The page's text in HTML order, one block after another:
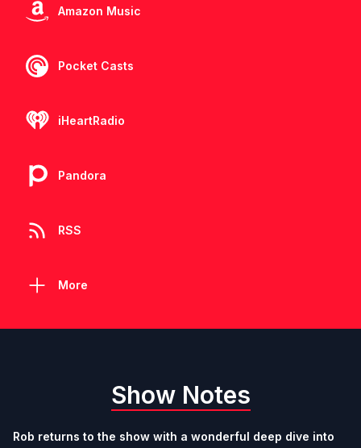
Amazon Music
Pocket Casts
iHeartRadio
Pandora
RSS
More
Show Notes
Rob returns to the show with a wonderful deep dive into